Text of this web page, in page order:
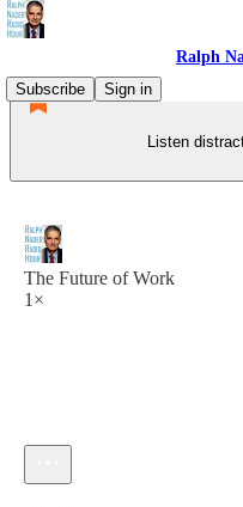
Ralph
Subscribe
Sign in
Listen
The Future of Work
1×